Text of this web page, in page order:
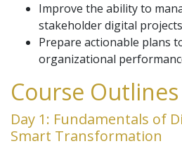
Improve the ability to
stakeholder digital
Prepare actionable plans
organizational
Course Outlines
Day 1: Fundamentals of
Smart Transformation